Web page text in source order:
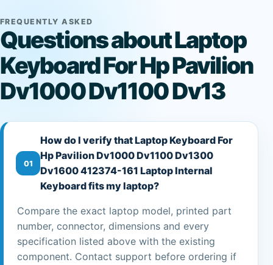
FREQUENTLY ASKED
Questions about Laptop
Keyboard For Hp Pavilion
Dv1000 Dv1100 Dv13
01
How do I verify that Laptop Keyboard For
Hp Pavilion Dv1000 Dv1100 Dv1300
Dv1600 412374-161 Laptop Internal
Keyboard fits my laptop?
Compare the exact laptop model, printed part
number, connector, dimensions and every
specification listed above with the existing
component. Contact support before ordering if